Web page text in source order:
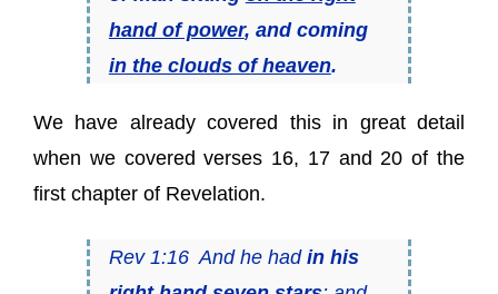
hand of power, and coming
in the clouds of heaven.
We have already covered this in great detail
when we covered verses 16, 17 and 20 of the
first chapter of Revelation.
Rev 1:16 And he had in his